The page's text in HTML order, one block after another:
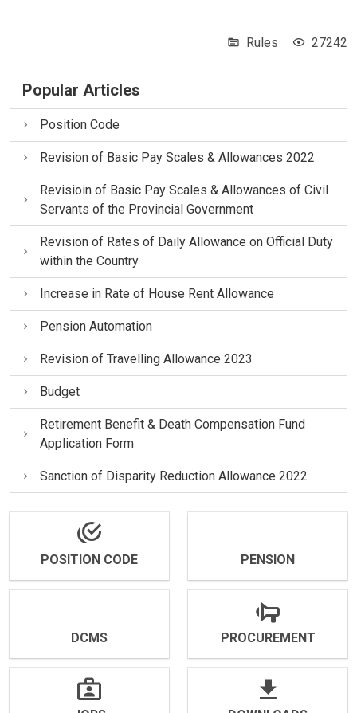
Rules 27242
Popular Articles
Position Code
Revision of Basic Pay Scales & Allowances 2022
Revisioin of Basic Pay Scales & Allowances of Civil
Servants of the Provincial Government
Revision of Rates of Daily Allowance on Official Duty
within the Country
Increase in Rate of House Rent Allowance
Pension Automation
Revision of Travelling Allowance 2023
Budget
Retirement Benefit & Death Compensation Fund
Application Form
Sanction of Disparity Reduction Allowance 2022
POSITION CODE PENSION
DCMS PROCUREMENT